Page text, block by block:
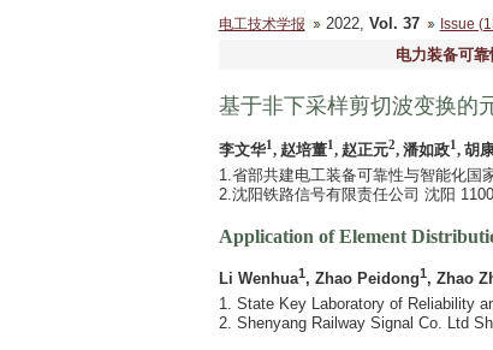
电工技术学报 2022, Vol. 37 Issue
电力装备可
基于非下采样剪切波变换的
李文华1, 赵培董1, 赵正元2, 潘如政1, 胡
1.省部共建电工装备可靠性与智能化国
2.沈阳铁路信号有限责任公司 沈阳
Application of Element
Li Wenhua1, Zhao Peidong1, Zhao
1. State Key Laboratory of Reliability
2. Shenyang Railway Signal Co. Ltd